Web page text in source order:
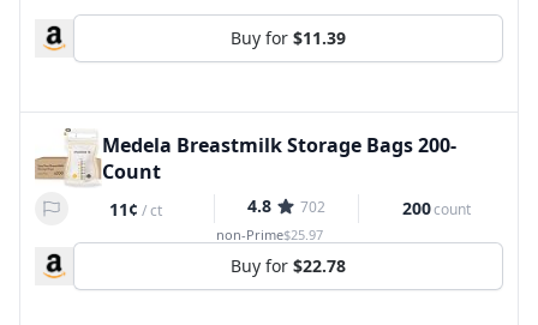
Buy for $11.39
Medela Breastmilk Storage Bags 200-
Count
11¢ /ct 4.8 702 200count
non-Prime$25.97
Buy for $22.78